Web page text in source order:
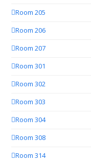
Room 205
Room 206
Room 207
Room 301
Room 302
Room 303
Room 304
Room 308
Room 314